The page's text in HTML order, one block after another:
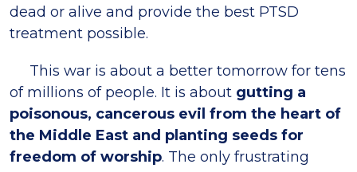
dead or alive and provide the best PTSD
treatment possible.
This war is about a better tomorrow for tens
of millions of people. It is about gutting a
poisonous, cancerous evil from the heart of
the Middle East and planting seeds for
freedom of worship. The only frustrating